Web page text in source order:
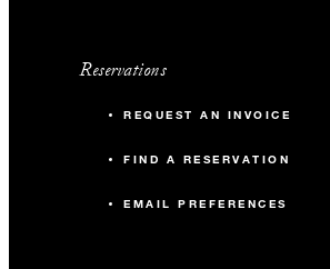
Reservations
REQUEST AN INVOICE
FIND A RESERVATION
EMAIL PREFERENCES